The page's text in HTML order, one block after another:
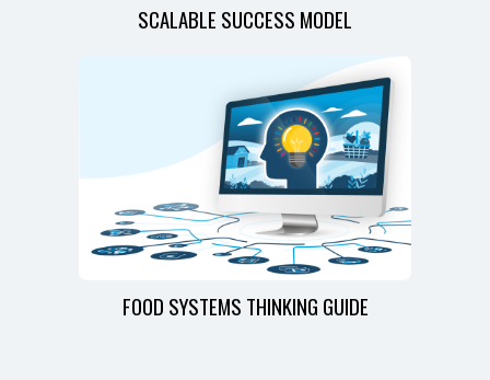
SCALABLE SUCCESS MODEL
FOOD SYSTEMS THINKING GUIDE